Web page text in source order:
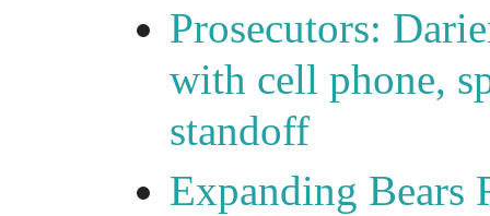
Prosecutors:
with cell phone,
standoff
Expanding Bears